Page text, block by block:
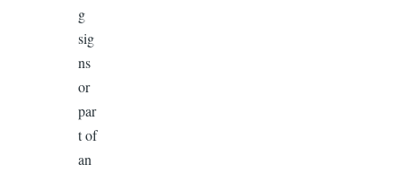
g
sig
ns
or
par
t of
an